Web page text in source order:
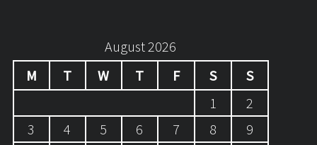
August 2026
M
T W T F S
S
1
2
3
4 5 6 7 8
9